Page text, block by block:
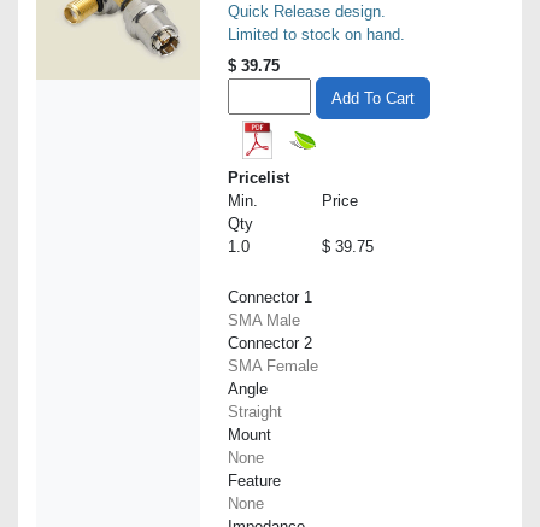
Quick Release design.
Limited to stock on hand.
$ 39.75
Add To Cart
Pricelist
Min.
Qty
Price
1.0 $ 39.75
Connector 1
SMA Male
Connector 2
SMA Female
Angle
Straight
Mount
None
Feature
None